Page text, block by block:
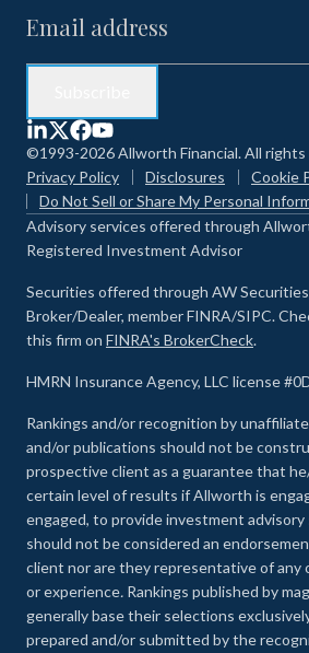
©1993-2026 Allworth Financial. All rights
Privacy Policy
Disclosures
Cookie
Do Not Sell or Share My Personal
Advisory services offered through
Registered Investment Advisor
Securities offered through AW
Broker/Dealer, member FINRA/SIPC.
this firm on FINRA's BrokerCheck.
HMRN Insurance Agency, LLC license
Rankings and/or recognition by
and/or publications should not be
prospective client as a guarantee that
certain level of results if Allworth is
engaged, to provide investment advisory
should not be considered an
client nor are they representative of any
or experience. Rankings published by
generally base their selections
prepared and/or submitted by the